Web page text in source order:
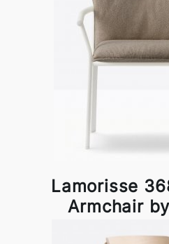
Lamorisse
Armchair